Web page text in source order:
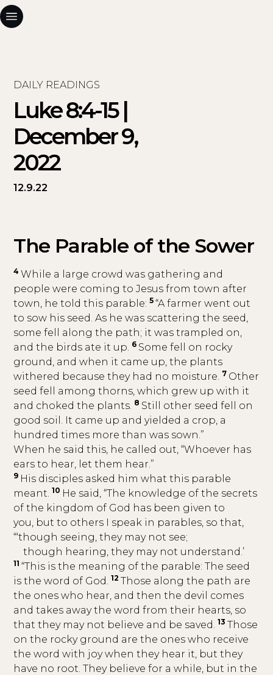
DAILY READINGS
Luke 8:4-15 |
December 9,
2022
12.9.22
The Parable of the Sower
4 While a large crowd was gathering and
people were coming to Jesus from town after
town, he told this parable:5 “A farmer went out
to sow his seed. As he was scattering the seed,
some fell along the path; it was trampled on,
and the birds ate it up. 6 Some fell on rocky
ground, and when it came up, the plants
withered because they had no moisture. 7 Other
seed fell among thorns, which grew up with it
and choked the plants. 8 Still other seed fell on
good soil. It came up and yielded a crop, a
hundred times more than was sown.”
When he said this, he called out, “Whoever has
ears to hear, let them hear.”
9 His disciples asked him what this parable
meant. 10 He said, “The knowledge of the secrets
of the kingdom of God has been given to
you, but to others I speak in parables, so that,
“‘though seeing, they may not see;
though hearing, they may not understand.’
11 “This is the meaning of the parable: The seed
is the word of God. 12 Those along the path are
the ones who hear, and then the devil comes
and takes away the word from their hearts, so
that they may not believe and be saved. 13Those
on the rocky ground are the ones who receive
the word with joy when they hear it, but they
have no root. They believe for a while, but in the